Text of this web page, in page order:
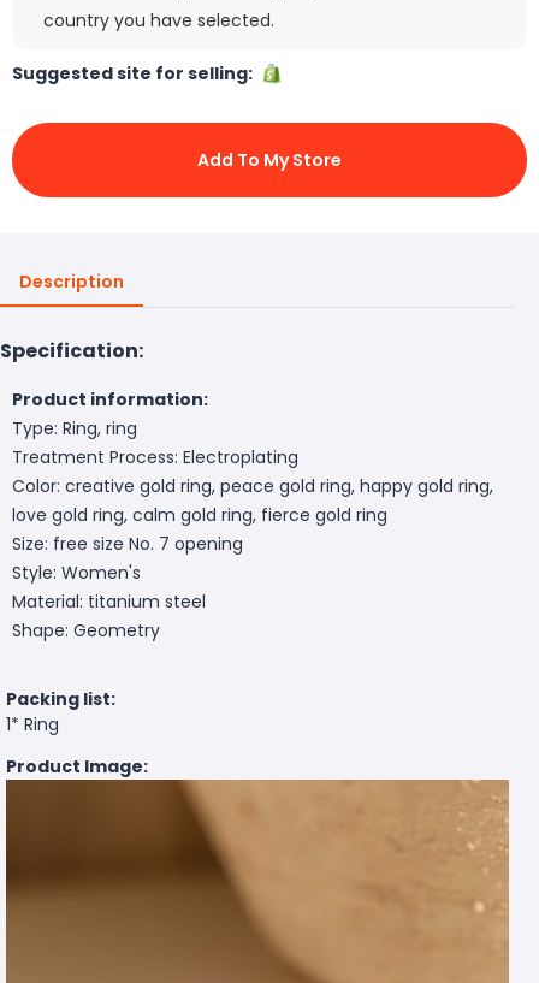
country you have selected.
Suggested site for selling:
Add To My Store
Description
Specification:
Product information:
Type: Ring, ring
Treatment Process: Electroplating
Color: creative gold ring, peace gold ring, happy gold ring,
love gold ring, calm gold ring, fierce gold ring
Size: free size No. 7 opening
Style: Women's
Material: titanium steel
Shape: Geometry
Packing list:
1* Ring
Product Image: